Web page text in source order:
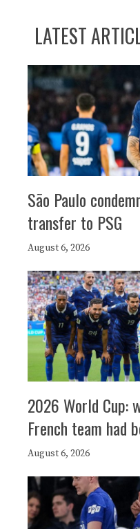
LATEST
São Paulo
transfer to PSG
August 6, 2026
2026 World Cup:
French team had
August 6, 2026